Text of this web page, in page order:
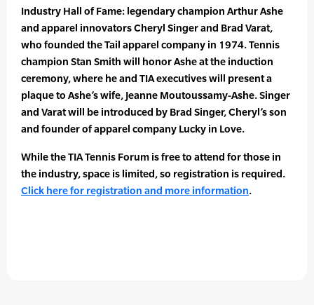
Industry Hall of Fame: legendary champion Arthur Ashe
and apparel innovators Cheryl Singer and Brad Varat,
who founded the Tail apparel company in 1974. Tennis
champion Stan Smith will honor Ashe at the induction
ceremony, where he and TIA executives will present a
plaque to Ashe’s wife, Jeanne Moutoussamy-Ashe. Singer
and Varat will be introduced by Brad Singer, Cheryl’s son
and founder of apparel company Lucky in Love.
While the TIA Tennis Forum is free to attend for those in
the industry, space is limited, so registration is required.
Click here for registration and more information.